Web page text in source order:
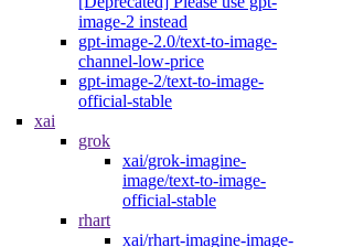
image-2 instead
gpt-image-2.0/text-to-image-
channel-low-price
gpt-image-2/text-to-image-
official-stable
xai
grok
xai/grok-imagine-
image/text-to-image-
official-stable
rhart
xai/rhart-imagine-image-